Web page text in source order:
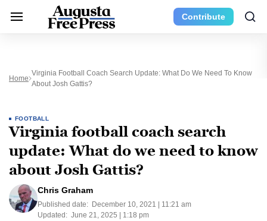
Contribute
Home
Virginia Football Coach Search Update: What Do We Need To Know
About Josh Gattis?
FOOTBALL
Virginia football coach search
update: What do we need to know
about Josh Gattis?
Chris Graham
Published date: December 10, 2021 | 11:21 am
Updated: June 21, 2025 | 1:18 pm